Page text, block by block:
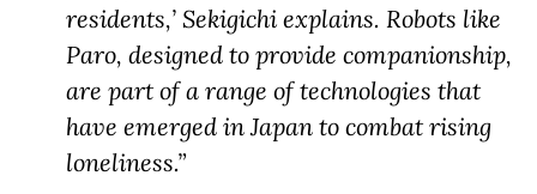
residents,’ Sekigichi explains. Robots like
Paro, designed to provide companionship,
are part of a range of technologies that
have emerged in Japan to combat rising
loneliness.”